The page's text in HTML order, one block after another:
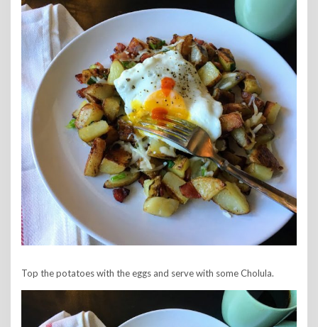
Top the potatoes with the eggs and serve with some Cholula.